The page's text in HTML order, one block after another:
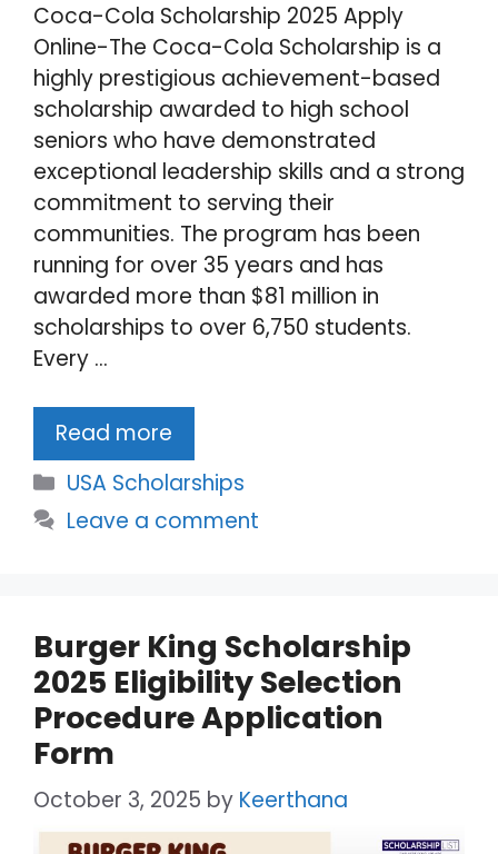
Coca-Cola Scholarship 2025 Apply
Online-The Coca-Cola Scholarship is a
highly prestigious achievement-based
scholarship awarded to high school
seniors who have demonstrated
exceptional leadership skills and a strong
commitment to serving their
communities. The program has been
running for over 35 years and has
awarded more than $81 million in
scholarships to over 6,750 students.
Every …
Read more
Categories
USA Scholarships
Leave a comment
Burger King Scholarship
2025 Eligibility Selection
Procedure Application
Form
October 3, 2025 by Keerthana